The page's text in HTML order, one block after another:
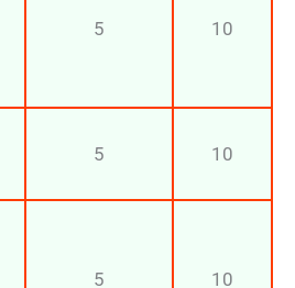
5 10
5 10
5 10